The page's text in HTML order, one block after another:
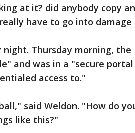
at it? did anybody copy
have to go into damage
night. Thursday morning, the
and was in a "secure
access to."
said Weldon. "How do
like this?"